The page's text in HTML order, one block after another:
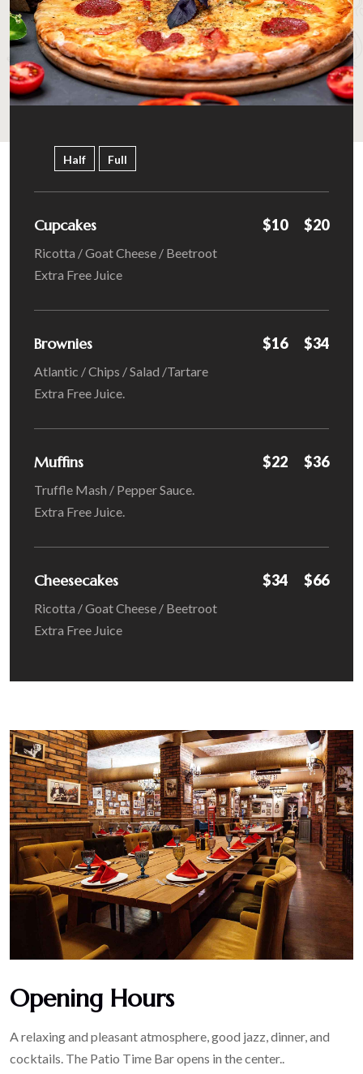
Half Full
Cupcakes $10 $20
Ricotta / Goat Cheese / Beetroot
Extra Free Juice
Brownies $16 $34
Atlantic / Chips / Salad /Tartare
Extra Free Juice.
Muffins $22 $36
Truffle Mash / Pepper Sauce.
Extra Free Juice.
Cheesecakes $34 $66
Ricotta / Goat Cheese / Beetroot
Extra Free Juice
Opening Hours
A relaxing and pleasant atmosphere, good jazz, dinner, and
cocktails. The Patio Time Bar opens in the center..